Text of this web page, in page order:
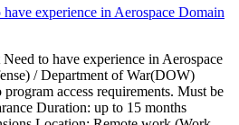
experience in Aerospace Domain
to have experience in Aerospace
/ Department of War(DOW)
access requirements. Must be
Duration: up to 15 months